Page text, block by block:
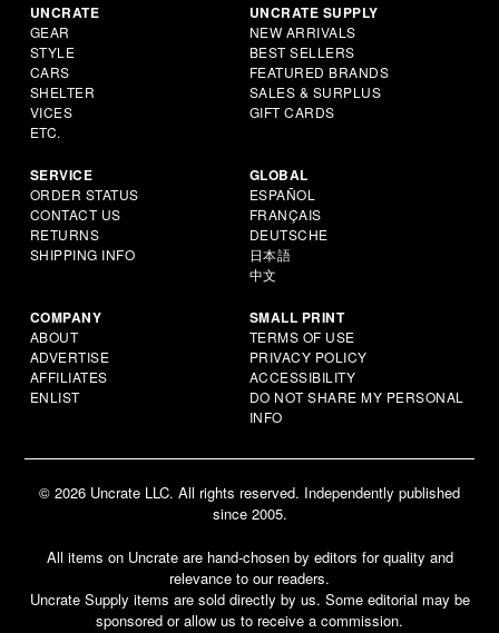
UNCRATE
GEAR
STYLE
CARS
SHELTER
VICES
ETC.
UNCRATE SUPPLY
NEW ARRIVALS
BEST SELLERS
FEATURED BRANDS
SALES & SURPLUS
GIFT CARDS
SERVICE
ORDER STATUS
CONTACT US
RETURNS
SHIPPING INFO
GLOBAL
ESPAÑOL
FRANÇAIS
DEUTSCHE
日本語
中文
COMPANY
ABOUT
ADVERTISE
AFFILIATES
ENLIST
SMALL PRINT
TERMS OF USE
PRIVACY POLICY
ACCESSIBILITY
DO NOT SHARE MY PERSONAL
INFO
© 2026 Uncrate LLC. All rights reserved. Independently published
since 2005.
All items on Uncrate are hand-chosen by editors for quality and
relevance to our readers.
Uncrate Supply items are sold directly by us. Some editorial may be
sponsored or allow us to receive a commission.